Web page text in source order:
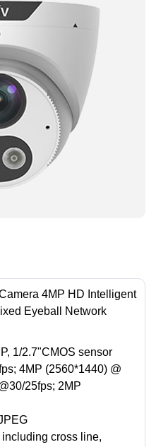
4MP HD Intelligent
Eyeball Network
1/2.7"CMOS sensor
4MP (2560*1440) @
25fps; 2MP
cross line,